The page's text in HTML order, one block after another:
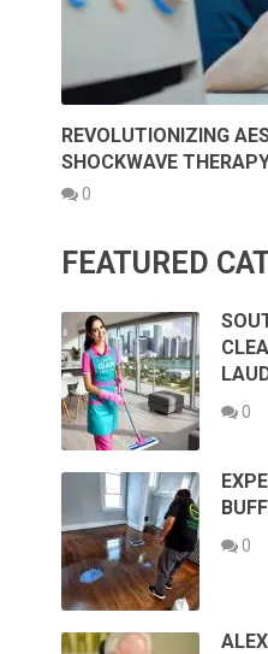
REVOLUTIONIZING
SHOCKWAVE
0
FEATURED
0
0